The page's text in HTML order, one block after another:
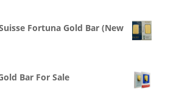
Fortuna Gold Bar (New
Bar For Sale